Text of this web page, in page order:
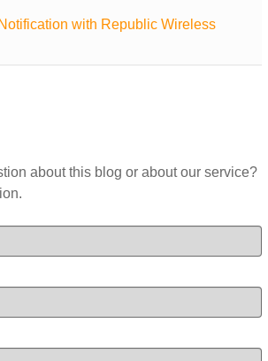
with Republic Wireless
about this blog or about our service?